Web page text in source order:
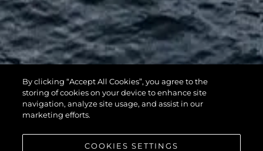
116 YACHT
By clicking “Accept All Cookies”, you agree to the
storing of cookies on your device to enhance site
navigation, analyze site usage, and assist in our
marketing efforts.
COOKIES SETTINGS